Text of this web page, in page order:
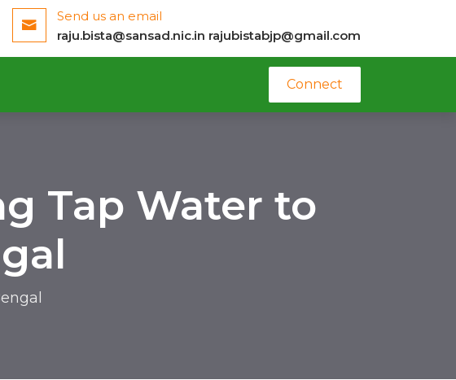
Send us an email
raju.bista@sansad.nic.in rajubistabjp@gmail.com
Connect
Tap Water to